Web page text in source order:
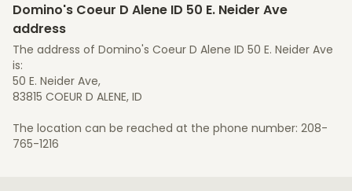
Domino's Coeur D Alene ID 50 E. Neider Ave
address
The address of Domino's Coeur D Alene ID 50 E. Neider Ave
is:
50 E. Neider Ave,
83815 COEUR D ALENE, ID
The location can be reached at the phone number: 208-
765-1216